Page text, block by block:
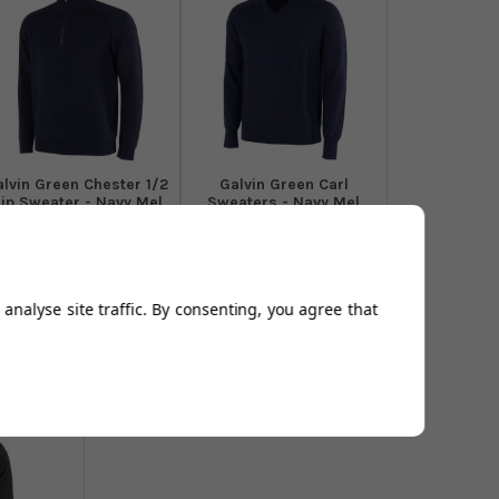
Green Chester 1/2
Sweater - Navy Mel
Galvin Green Carl
Sweaters - Navy Mel
site traffic. By consenting, you agree that